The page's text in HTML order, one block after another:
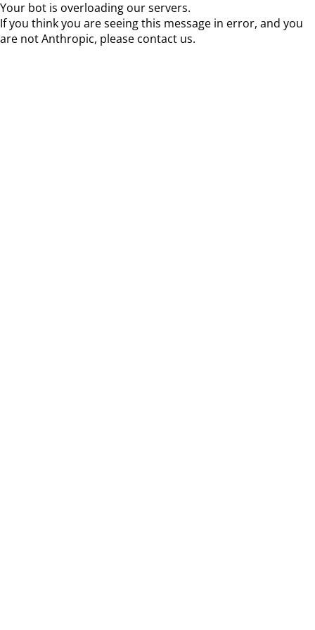
Your bot is overloading our servers.
If you think you are seeing this message in error, and you
are not Anthropic, please contact us.